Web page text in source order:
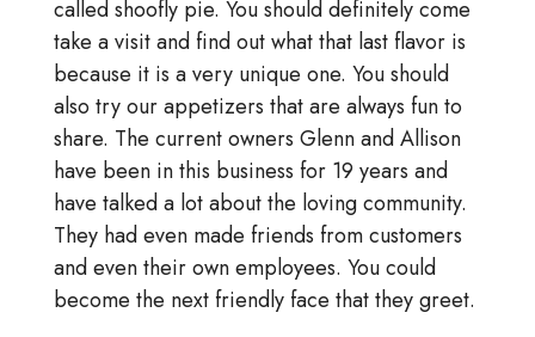
called shoofly pie. You should definitely come
take a visit and find out what that last flavor is
because it is a very unique one. You should
also try our appetizers that are always fun to
share. The current owners Glenn and Allison
have been in this business for 19 years and
have talked a lot about the loving community.
They had even made friends from customers
and even their own employees. You could
become the next friendly face that they greet.